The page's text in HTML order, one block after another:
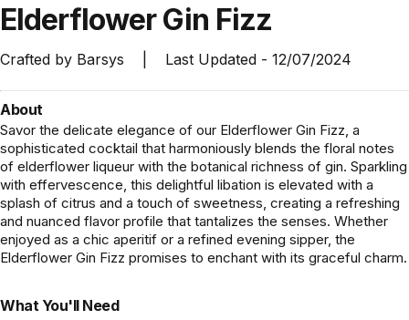
ElderflowerGin Fizz
Crafted by Barsys Last Updated - 12/07/2024
About
Savor the delicate elegance of our Elderflower Gin Fizz, a
sophisticated cocktail that harmoniously blends the floral notes
of elderflower liqueur with the botanical richness of gin. Sparkling
with effervescence, this delightful libation is elevated with a
splash of citrus and a touch of sweetness, creating a refreshing
and nuanced flavor profile that tantalizes the senses. Whether
enjoyed as a chic aperitif or a refined evening sipper, the
Elderflower Gin Fizz promises to enchant with its graceful charm.
What You'll Need